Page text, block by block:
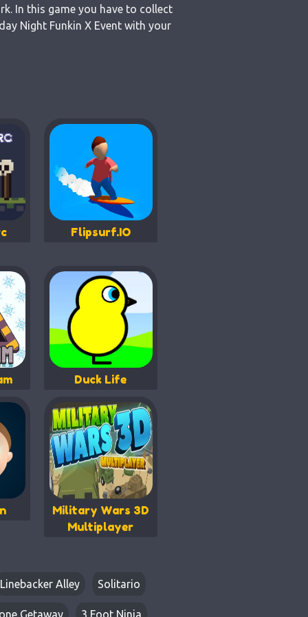
In this game you have to collect
Night Funkin X Event with your
Flipsurf.IO
Duck Life
Military Wars 3D
Multiplayer
Linebacker Alley Solitario
Getaway 3 Foot Ninja